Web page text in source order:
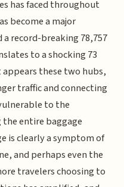
has faced throughout
become a major
record-breaking 78,757
to a shocking 73
these two hubs,
traffic and connecting
to the
entire baggage
is clearly a symptom of
and perhaps even the
travelers choosing to